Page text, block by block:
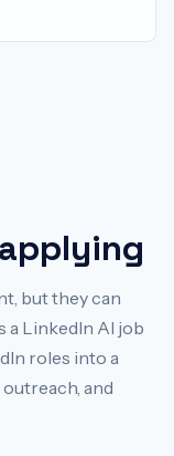
but they can
a LinkedIn AI job
roles into a
and